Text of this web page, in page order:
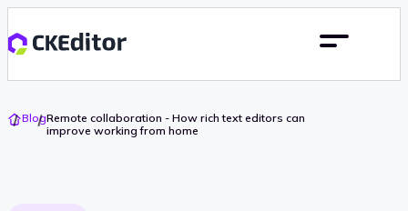
Go
To
BlogRemote collaboration - How rich text editors can
improve working from home